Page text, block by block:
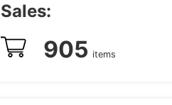
Sales:
905 items